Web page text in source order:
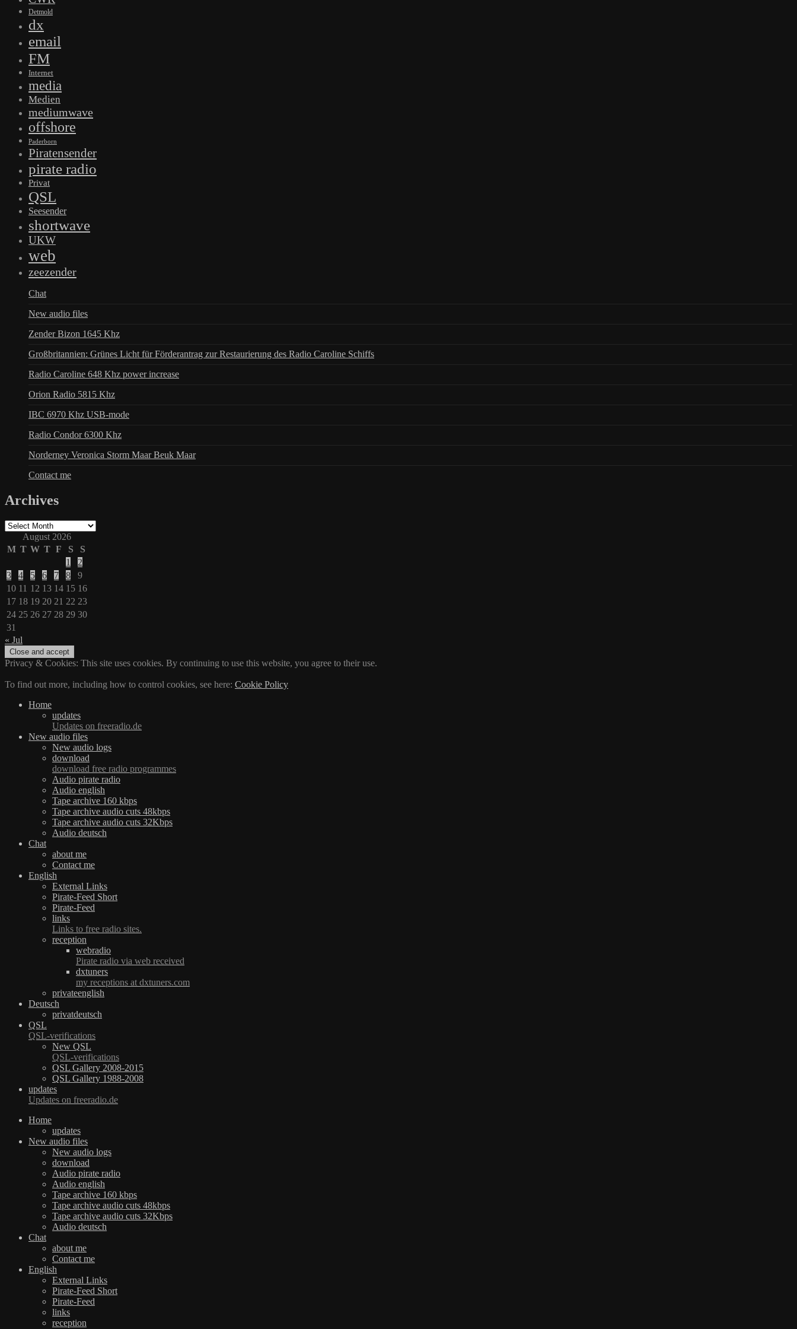
Detmold
dx
email
FM
Internet
media
Medien
mediumwave
offshore
Paderborn
Piratensender
pirate radio
Privat
QSL
Seesender
shortwave
UKW
web
zeezender
Chat
New audio files
Zender Bizon 1645 Khz
Großbritannien: Grünes Licht für Förderantrag zur Restaurierung des Radio Caroline Schiffs
Radio Caroline 648 Khz power increase
Orion Radio 5815 Khz
IBC 6970 Khz USB-mode
Radio Condor 6300 Khz
Norderney Veronica Storm Maar Beuk Maar
Contact me
Archives
Archives
August 2026
M T W T F S
S
1
2
3
4 5 6 7 8
9
10 11 12 13 14 15 16
17 18 19 20 21 22 23
24 25 26 27 28 29 30
31
« Jul
Privacy & Cookies: This site uses cookies. By continuing to use this website, you agree to their use.
To find out more, including how to control cookies, see here: Cookie Policy
Home
updates
Updates on freeradio.de
New audio files
New audio logs
download
download free radio programmes
Audio pirate radio
Audio english
Tape archive 160 kbps
Tape archive audio cuts 48kbps
Tape archive audio cuts 32Kbps
Audio deutsch
Chat
about me
Contact me
English
External Links
Pirate-Feed Short
Pirate-Feed
links
Links to free radio sites.
reception
webradio
Pirate radio via web received
dxtuners
my receptions at dxtuners.com
privateenglish
Deutsch
privatdeutsch
QSL
QSL-verifications
New QSL
QSL-verifications
QSL Gallery 2008-2015
QSL Gallery 1988-2008
updates
Updates on freeradio.de
Home
updates
New audio files
New audio logs
download
Audio pirate radio
Audio english
Tape archive 160 kbps
Tape archive audio cuts 48kbps
Tape archive audio cuts 32Kbps
Audio deutsch
Chat
about me
Contact me
English
External Links
Pirate-Feed Short
Pirate-Feed
links
reception